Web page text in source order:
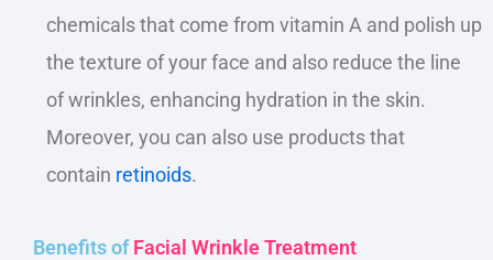
chemicals that come from vitamin A and polish up
the texture of your face and also reduce the line
of wrinkles, enhancing hydration in the skin.
Moreover, you can also use products that
contain retinoids.
Benefits ofFacial Wrinkle Treatment